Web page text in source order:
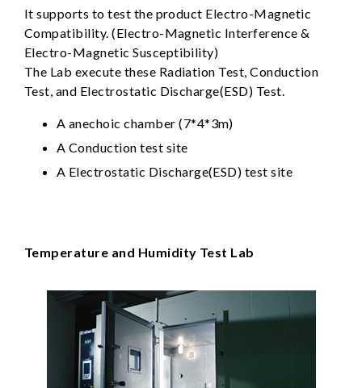
It supports to test the product Electro-Magnetic
Compatibility. (Electro-Magnetic Interference &
Electro-Magnetic Susceptibility)
The Lab execute these Radiation Test, Conduction
Test, and Electrostatic Discharge(ESD) Test.
A anechoic chamber (7*4*3m)
A Conduction test site
A Electrostatic Discharge(ESD) test site
Temperature and Humidity Test Lab